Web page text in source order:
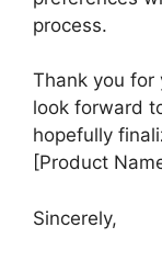
process.
Thank you for
look forward
hopefully
[Product
Sincerely,